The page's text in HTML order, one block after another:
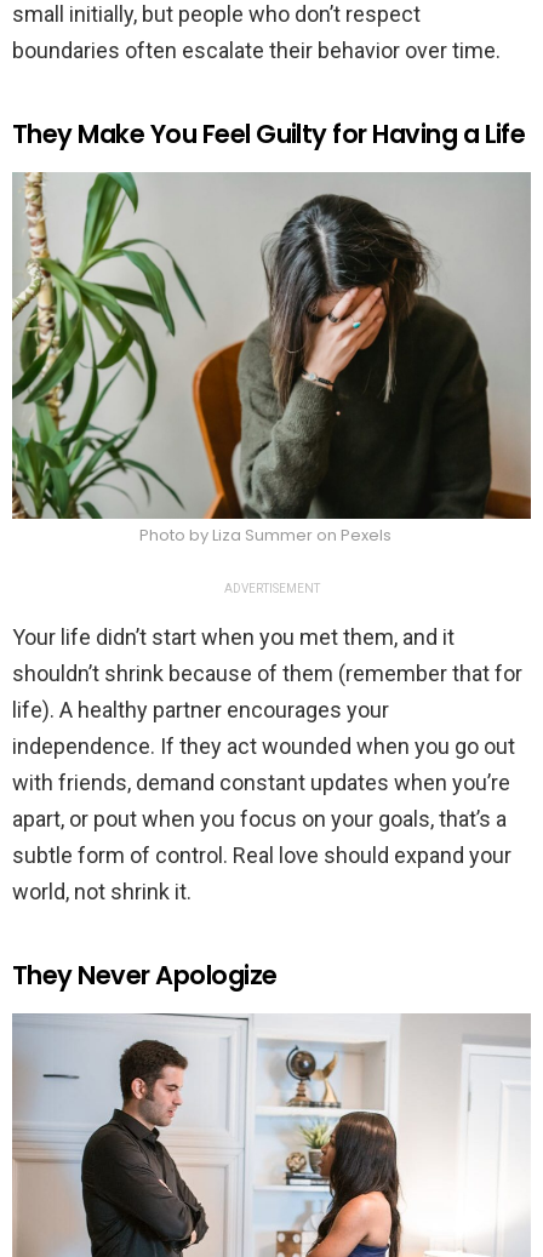
small initially, but people who don’t respect
boundaries often escalate their behavior over time.
They Make You Feel Guilty for Having a Life
Photo by Liza Summer on Pexels
ADVERTISEMENT
Your life didn’t start when you met them, and it
shouldn’t shrink because of them (remember that for
life). A healthy partner encourages your
independence. If they act wounded when you go out
with friends, demand constant updates when you’re
apart, or pout when you focus on your goals, that’s a
subtle form of control. Real love should expand your
world, not shrink it.
They Never Apologize